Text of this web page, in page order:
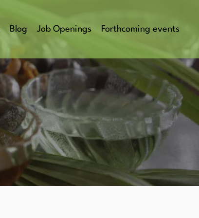
Blog Job Openings Forthcoming events